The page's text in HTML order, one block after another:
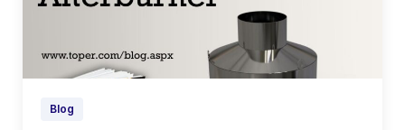
Blog